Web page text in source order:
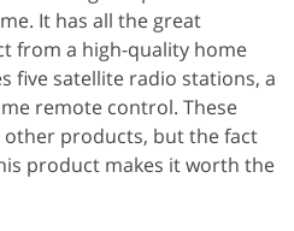
It has all the great
from a high-quality home
five satellite radio stations, a
remote control. These
products, but the fact
product makes it worth the